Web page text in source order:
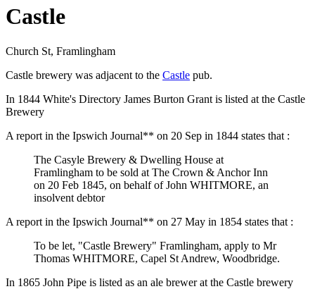
Castle
Church St, Framlingham
Castle brewery was adjacent to the Castle pub.
In 1844 White's Directory James Burton Grant is listed at the Castle
Brewery
A report in the Ipswich Journal** on 20 Sep in 1844 states that :
The Casyle Brewery & Dwelling House at
Framlingham to be sold at The Crown & Anchor Inn
on 20 Feb 1845, on behalf of John WHITMORE, an
insolvent debtor
A report in the Ipswich Journal** on 27 May in 1854 states that :
To be let, "Castle Brewery" Framlingham, apply to Mr
Thomas WHITMORE, Capel St Andrew, Woodbridge.
In 1865 John Pipe is listed as an ale brewer at the Castle brewery